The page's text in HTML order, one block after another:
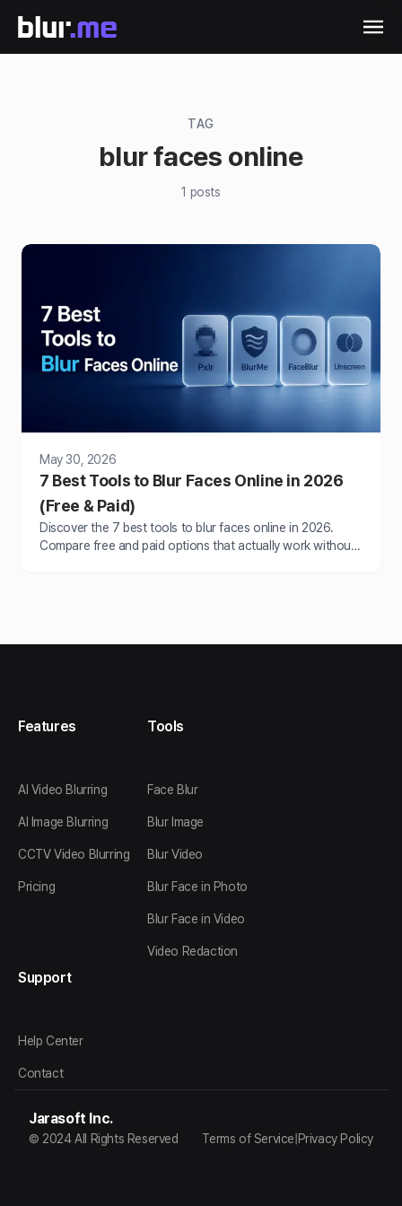
TAG
blur faces online
1 posts
May 30, 2026
7 Best Tools to Blur Faces Online in 2026
(Free & Paid)
Discover the 7 best tools to blur faces online in 2026.
Compare free and paid options that actually work without
Features
AI Video Blurring
AI Image Blurring
CCTV Video Blurring
Pricing
Tools
Face Blur
Blur Image
Blur Video
Blur Face in Photo
Blur Face in Video
Video Redaction
Support
Help Center
Contact
Jarasoft Inc.
© 2024 All Rights Reserved Terms of Service Privacy Policy